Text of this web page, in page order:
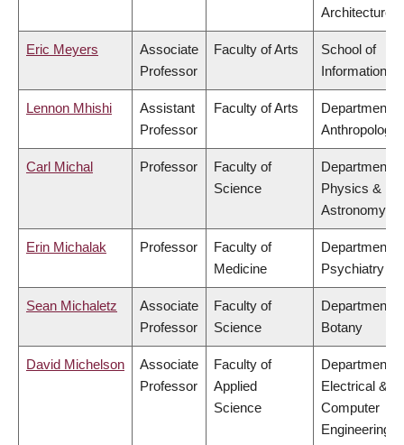
Architecture
Eric Meyers
Associate
Professor
Faculty of Arts
School of
Information
Lennon Mhishi
Assistant
Professor
Faculty of Arts
Department of
Anthropology
Carl Michal Professor
Faculty of
Science
Department of
Physics &
Astronomy
Erin Michalak Professor
Faculty of
Medicine
Department of
Psychiatry
Sean Michaletz
Associate
Professor
Faculty of
Science
Department of
Botany
David Michelson
Associate
Professor
Faculty of
Applied
Science
Department of
Electrical &
Computer
Engineering